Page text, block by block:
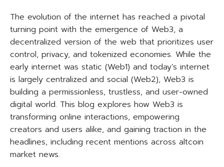
The evolution of the internet has reached a pivotal
turning point with the emergence of Web3, a
decentralized version of the web that prioritizes user
control, privacy, and tokenized economies. While the
early internet was static (Web1) and today’s internet
is largely centralized and social (Web2), Web3 is
building a permissionless, trustless, and user-owned
digital world. This blog explores how Web3 is
transforming online interactions, empowering
creators and users alike, and gaining traction in the
headlines, including recent mentions across altcoin
market news.